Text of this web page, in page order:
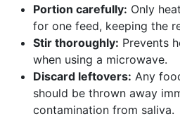
Portion carefully: Only
for one feed, keeping the
Stir thoroughly: Prevents
when using a microwave.
Discard leftovers: Any
should be thrown away
contamination from saliva.